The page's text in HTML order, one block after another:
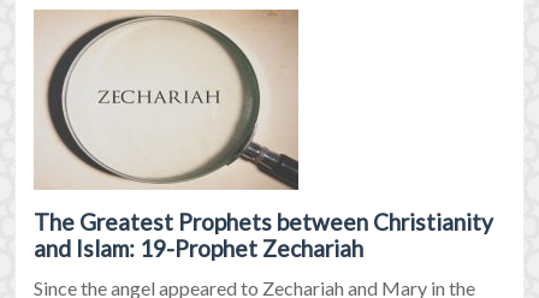
The Greatest Prophets between Christianity
and Islam: 19-Prophet Zechariah
Since the angel appeared to Zechariah and Mary in the